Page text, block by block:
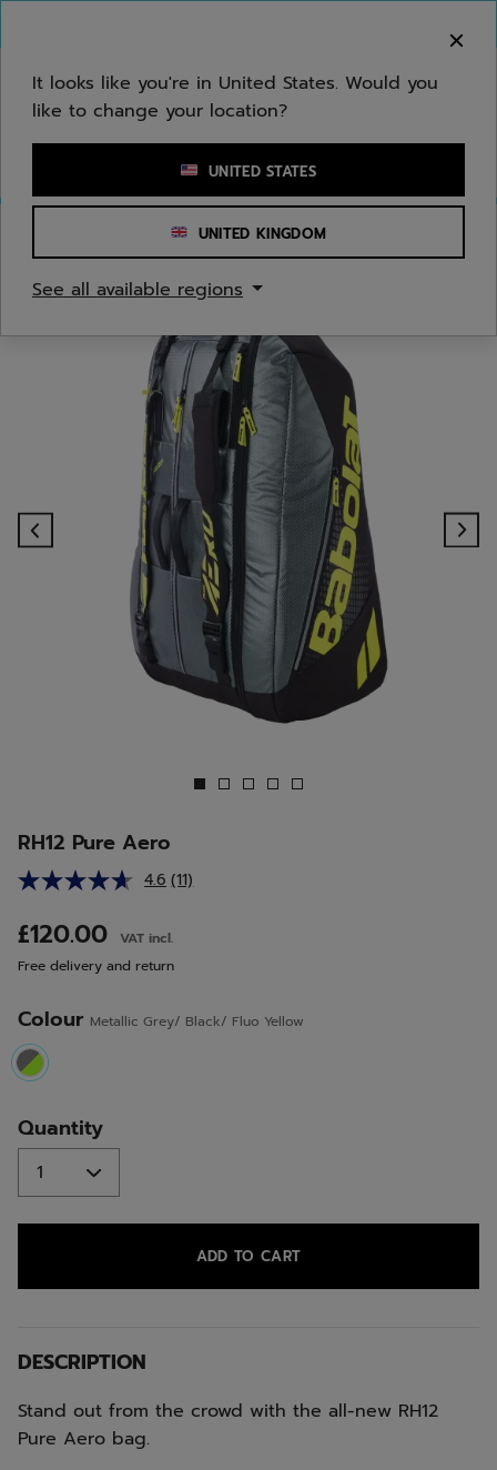
Enter keyword or item number
RH12 Pure Aero
4.6 Read
Same
page
link.
(11)
£120.00
VAT incl.
Free delivery and return
Colour Metallic Grey/ Black/ Fluo Yellow
selected
Quantity
ADD TO CART
DESCRIPTION
Stand out from the crowd with the all-new RH12
Pure Aero bag.
It looks like you're in United States. Would you
like to change your location?
UNITED STATES
UNITED KINGDOM
See all available regions